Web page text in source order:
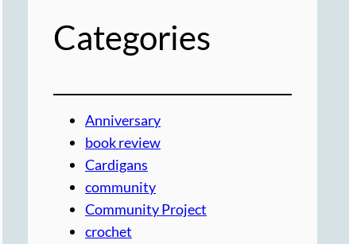
Categories
Anniversary
book review
Cardigans
community
Community Project
crochet